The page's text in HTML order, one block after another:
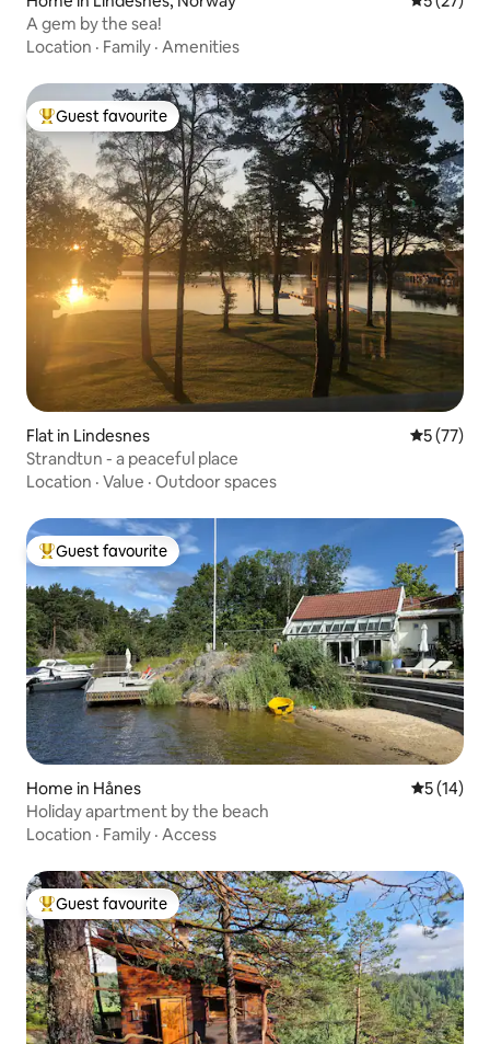
A gem by the sea!
Location · Family · Amenities
Top guest favourite
Guest favourite
Flat in Lindesnes 5 out of 5
5 (77)
Strandtun - a peaceful place
Location · Value · Outdoor spaces
Top guest favourite
Guest favourite
Home in Hånes 5 out of 5
5 (14)
Holiday apartment by the beach
Location · Family · Access
Top guest favourite
Guest favourite